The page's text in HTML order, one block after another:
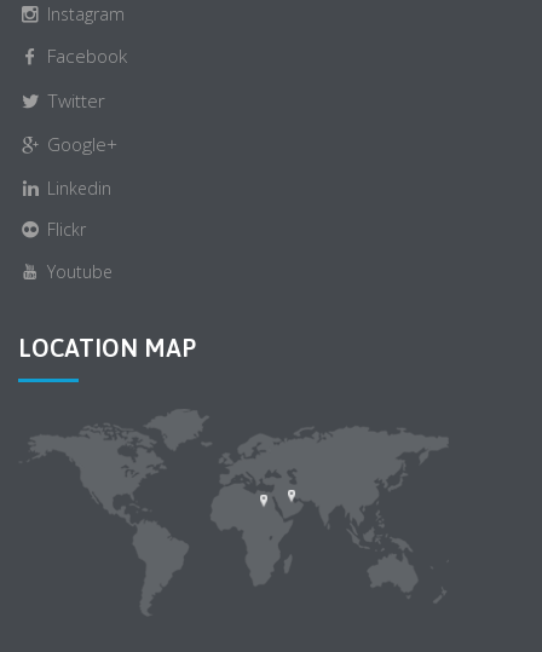
Instagram
Facebook
Twitter
Google+
Linkedin
Flickr
Youtube
LOCATION MAP